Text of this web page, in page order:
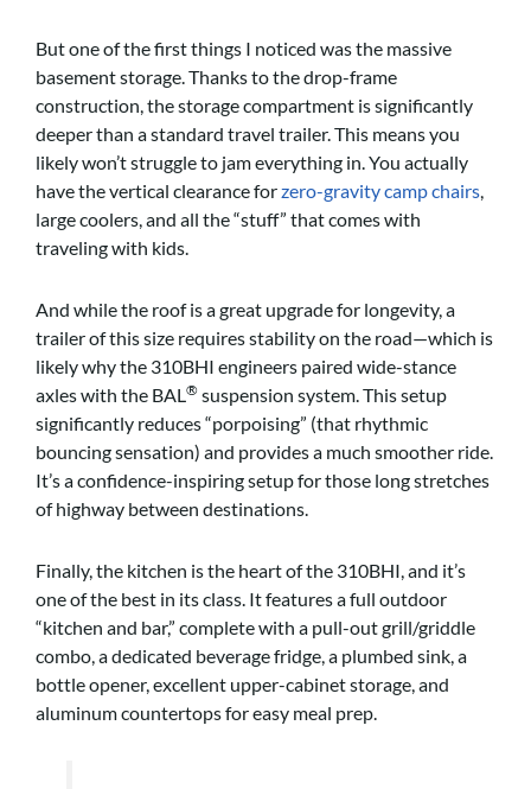
But one of the first things I noticed was the massive
basement storage. Thanks to the drop-frame
construction, the storage compartment is significantly
deeper than a standard travel trailer. This means you
likely won’t struggle to jam everything in. You actually
have the vertical clearance forzero-gravity camp chairs,
large coolers, and all the “stuff” that comes with
traveling with kids.
And while the roof is a great upgrade for longevity, a
trailer of this size requires stability on the road—which is
likely why the 310BHI engineers paired wide-stance
axles with the BAL® suspension system. This setup
significantly reduces “porpoising” (that rhythmic
bouncing sensation) and provides a much smoother ride.
It’s a confidence-inspiring setup for those long stretches
of highway between destinations.
Finally, the kitchen is the heart of the 310BHI, and it’s
one of the best in its class. It features a full outdoor
“kitchen and bar,” complete with a pull-out grill/griddle
combo, a dedicated beverage fridge, a plumbed sink, a
bottle opener, excellent upper-cabinet storage, and
aluminum countertops for easy meal prep.